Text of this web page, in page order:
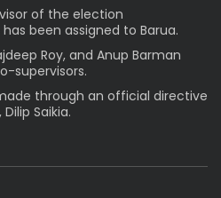
of the election
been assigned to Barua.
Roy, and Anup Barman
supervisors.
through an official directive
Saikia.